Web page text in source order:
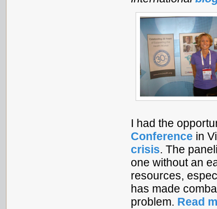
I had the
Conference in
crisis. The
one without an
resources,
has made
problem. Read